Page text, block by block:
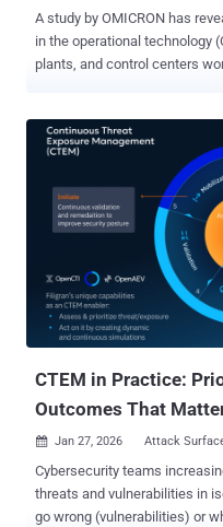
A study by OMICRON has revealed widespread cybersecurity gaps
in the operational technology
plants, and control centers
infrastructure vulnerable to cyber threats. The
several years of deploying
systems. The technology,
has provided deep visibility
results underscore the
and the challenges
and complex network architectures. Connection of an
systems (circles indicate mirror ports)
often carried out during
CTEM in Practice:
Outcomes That
 Jan 27, 2026 Attack
Cybersecurity teams
threats and vulnerabilities in
go wrong (vulnerabilities) or